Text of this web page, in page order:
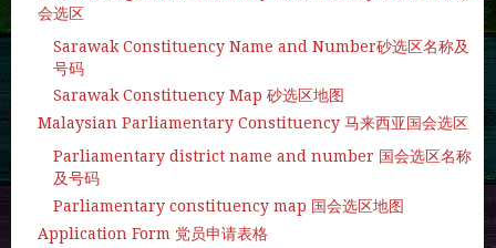
会选区
Sarawak Constituency Name and Number砂选区名称及
号码
Sarawak Constituency Map 砂选区地图
Malaysian Parliamentary Constituency 马来西亚国会选区
Parliamentary district name and number 国会选区名称
及号码
Parliamentary constituency map 国会选区地图
Application Form 党员申请表格